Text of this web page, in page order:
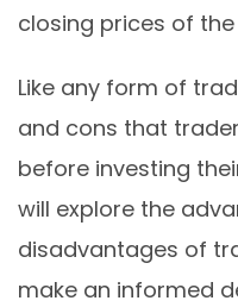
closing prices of
Like any form of
and cons that
before investing
will explore the
disadvantages of
make an informed